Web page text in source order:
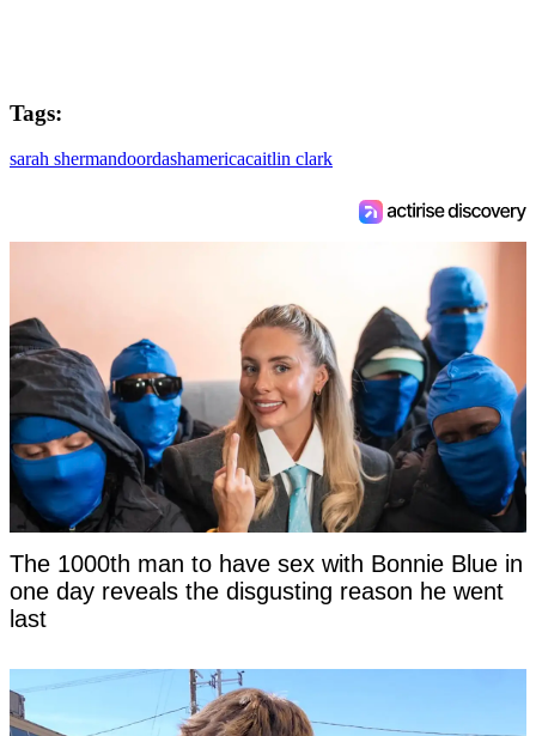
Tags:
sarah shermandoordashamericacaitlin clark
The 1000th man to have sex with Bonnie Blue in
one day reveals the disgusting reason he went
last